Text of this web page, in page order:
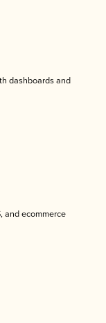
dashboards and
and ecommerce